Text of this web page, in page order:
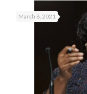
March 8, 2021